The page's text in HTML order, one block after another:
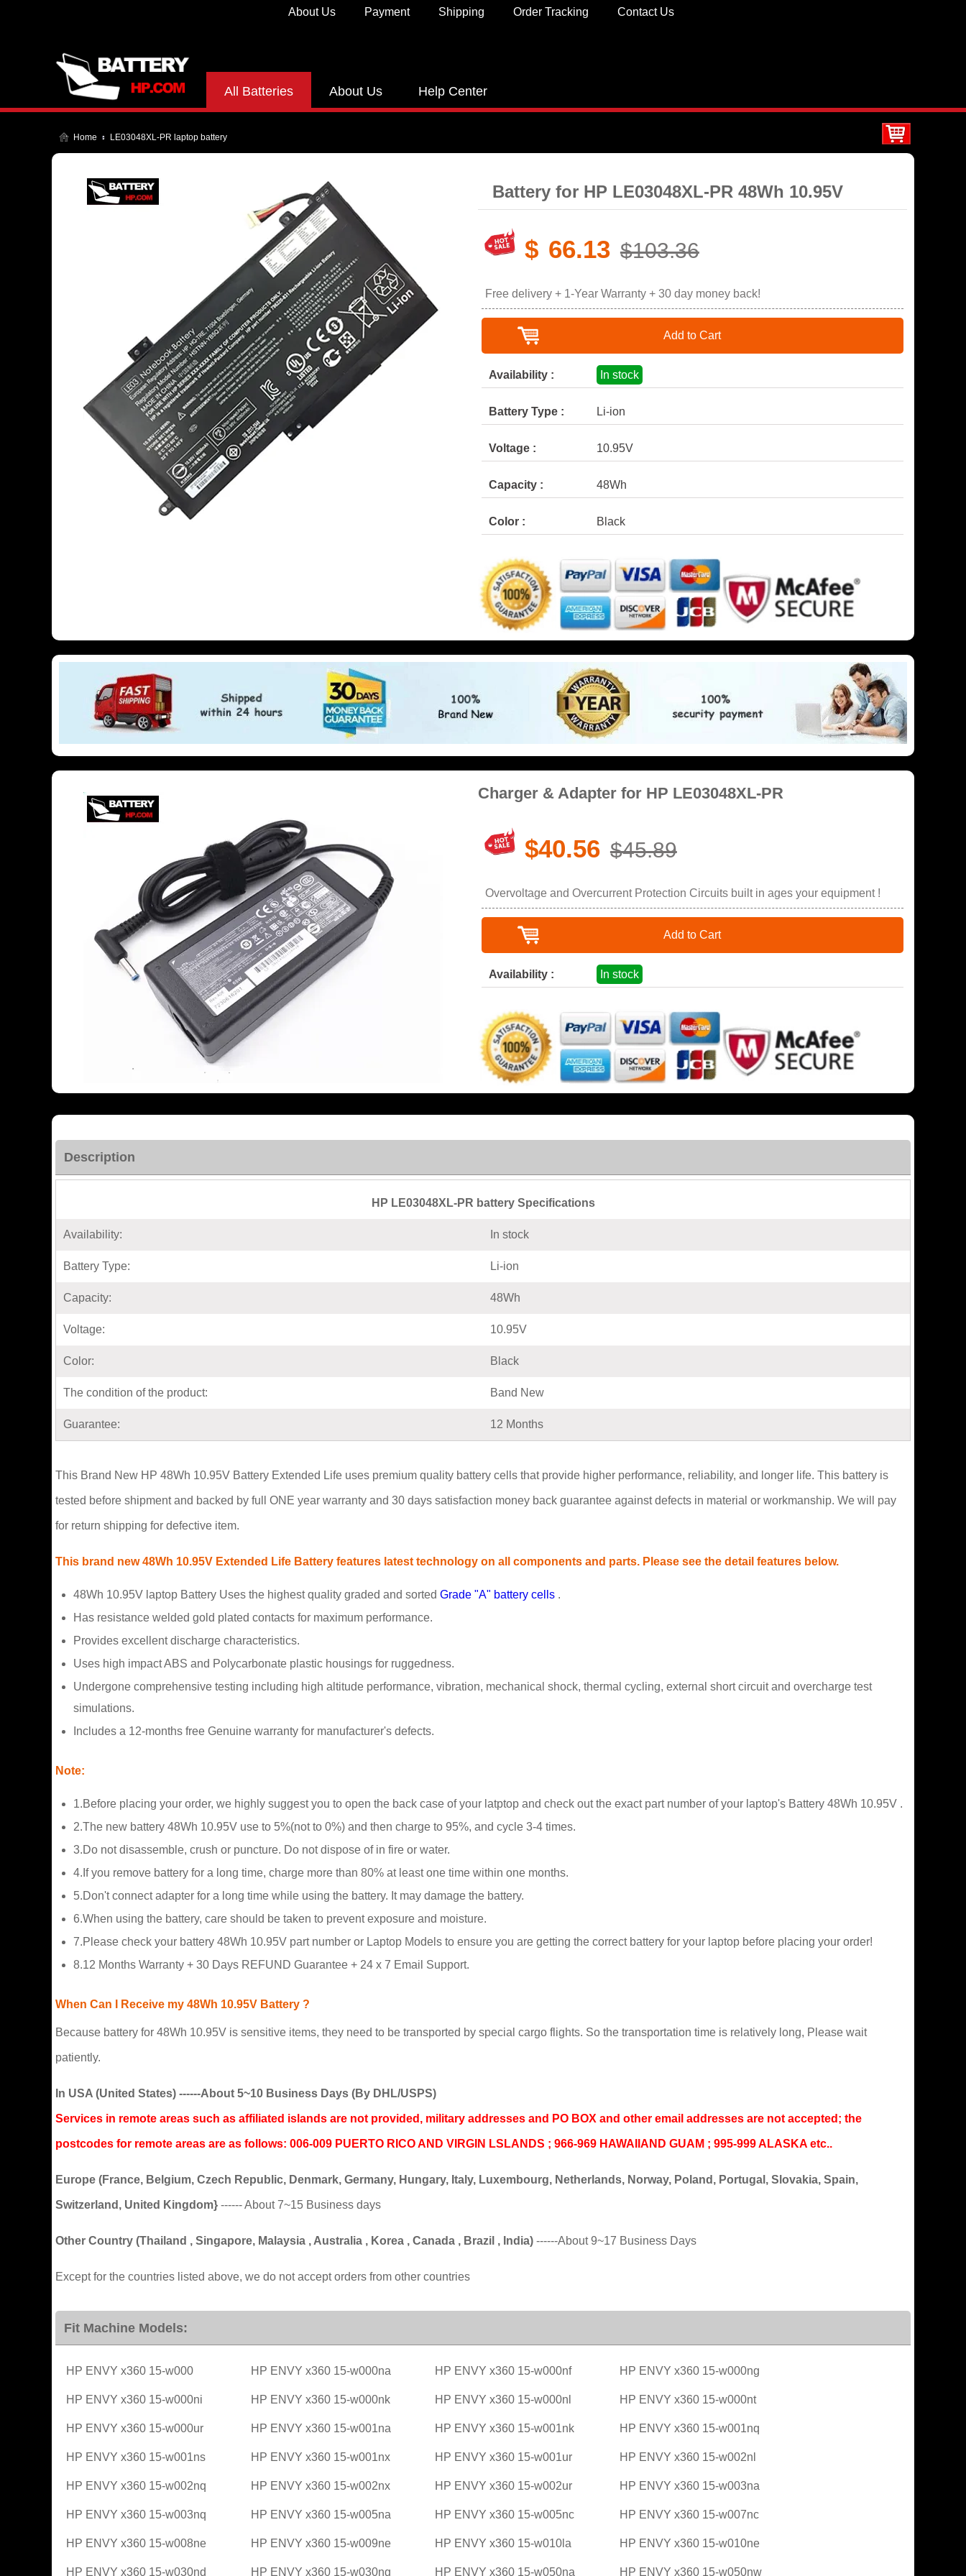
Contact Us
Order Tracking
Shipping
Payment
About Us
All Batteries About Us Help Center
Home LE03048XL-PR laptop battery
Battery for HP LE03048XL-PR 48Wh 10.95V
$ 66.13 $103.36
Free delivery + 1-Year Warranty + 30 day money back!
Add to Cart
Availability : In stock
Battery Type : Li-ion
Voltage : 10.95V
Capacity : 48Wh
Color : Black
Charger & Adapter for HP LE03048XL-PR
$40.56 $45.89
Overvoltage and Overcurrent Protection Circuits built in ages your equipment !
Add to Cart
Availability : In stock
Description
HP LE03048XL-PR battery Specifications
Availability: In stock
Battery Type: Li-ion
Capacity: 48Wh
Voltage: 10.95V
Color: Black
The condition of the product: Band New
Guarantee: 12 Months
This Brand New HP 48Wh 10.95V Battery Extended Life uses premium quality battery cells that provide higher performance, reliability, and longer life. This battery is
tested before shipment and backed by full ONE year warranty and 30 days satisfaction money back guarantee against defects in material or workmanship. We will pay
for return shipping for defective item.
This brand new 48Wh 10.95V Extended Life Battery features latest technology on all components and parts. Please see the detail features below.
48Wh 10.95V laptop Battery Uses the highest quality graded and sorted Grade "A" battery cells .
Has resistance welded gold plated contacts for maximum performance.
Provides excellent discharge characteristics.
Uses high impact ABS and Polycarbonate plastic housings for ruggedness.
Undergone comprehensive testing including high altitude performance, vibration, mechanical shock, thermal cycling, external short circuit and overcharge test
simulations.
Includes a 12-months free Genuine warranty for manufacturer's defects.
Note:
1.Before placing your order, we highly suggest you to open the back case of your latptop and check out the exact part number of your laptop's Battery 48Wh 10.95V .
2.The new battery 48Wh 10.95V use to 5%(not to 0%) and then charge to 95%, and cycle 3-4 times.
3.Do not disassemble, crush or puncture. Do not dispose of in fire or water.
4.If you remove battery for a long time, charge more than 80% at least one time within one months.
5.Don't connect adapter for a long time while using the battery. It may damage the battery.
6.When using the battery, care should be taken to prevent exposure and moisture.
7.Please check your battery 48Wh 10.95V part number or Laptop Models to ensure you are getting the correct battery for your laptop before placing your order!
8.12 Months Warranty + 30 Days REFUND Guarantee + 24 x 7 Email Support.
When Can I Receive my 48Wh 10.95V Battery ?
Because battery for 48Wh 10.95V is sensitive items, they need to be transported by special cargo flights. So the transportation time is relatively long, Please wait
patiently.
In USA (United States) ------About 5~10 Business Days (By DHL/USPS)
Services in remote areas such as affiliated islands are not provided, military addresses and PO BOX and other email addresses are not accepted; the
postcodes for remote areas are as follows: 006-009 PUERTO RICO AND VIRGIN LSLANDS ; 966-969 HAWAIIAND GUAM ; 995-999 ALASKA etc..
Europe (France, Belgium, Czech Republic, Denmark, Germany, Hungary, Italy, Luxembourg, Netherlands, Norway, Poland, Portugal, Slovakia, Spain,
Switzerland, United Kingdom} ------ About 7~15 Business days
Other Country (Thailand , Singapore, Malaysia , Australia , Korea , Canada , Brazil , India) ------About 9~17 Business Days
Except for the countries listed above, we do not accept orders from other countries
Fit Machine Models:
HP ENVY x360 15-w000 HP ENVY x360 15-w000na HP ENVY x360 15-w000nf HP ENVY x360 15-w000ng
HP ENVY x360 15-w000ni HP ENVY x360 15-w000nk HP ENVY x360 15-w000nl HP ENVY x360 15-w000nt
HP ENVY x360 15-w000ur HP ENVY x360 15-w001na HP ENVY x360 15-w001nk HP ENVY x360 15-w001nq
HP ENVY x360 15-w001ns HP ENVY x360 15-w001nx HP ENVY x360 15-w001ur HP ENVY x360 15-w002nl
HP ENVY x360 15-w002nq HP ENVY x360 15-w002nx HP ENVY x360 15-w002ur HP ENVY x360 15-w003na
HP ENVY x360 15-w003nq HP ENVY x360 15-w005na HP ENVY x360 15-w005nc HP ENVY x360 15-w007nc
HP ENVY x360 15-w008ne HP ENVY x360 15-w009ne HP ENVY x360 15-w010la HP ENVY x360 15-w010ne
HP ENVY x360 15-w030nd HP ENVY x360 15-w030ng HP ENVY x360 15-w050na HP ENVY x360 15-w050nw